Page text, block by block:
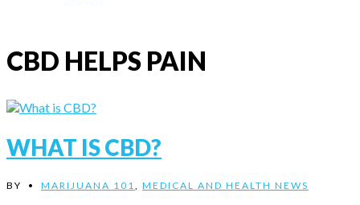
CBD HELPS PAIN
WHAT IS CBD?
BY • MARIJUANA 101, MEDICAL AND HEALTH NEWS